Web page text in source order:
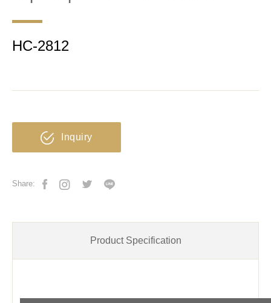
HC-2812
Inquiry
Share:
Product Specification